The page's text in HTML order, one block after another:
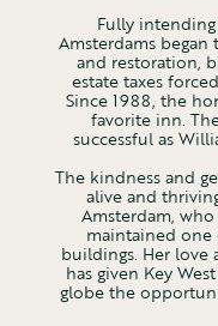
Fully
Amsterdams
and restoration,
estate taxes
Since 1988, the
favorite inn.
successful as
The kindness and
alive and
Amsterdam,
maintained one
buildings. Her love
has given Key
globe the